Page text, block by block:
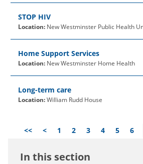
STOP HIV
Location: New Westminster Public Health
Home Support Services
Location: New Westminster Home Health
Long-term care
Location:William Rudd House
<< < 1 2 3 4 5 6
In this section